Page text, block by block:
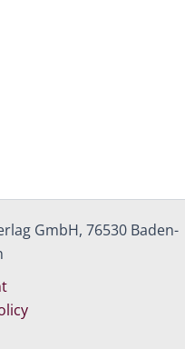
GmbH, 76530 Baden-